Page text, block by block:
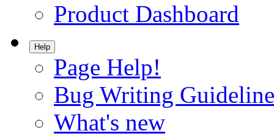
Product Dashboard
Help
Page Help!
Bug Writing
What's new